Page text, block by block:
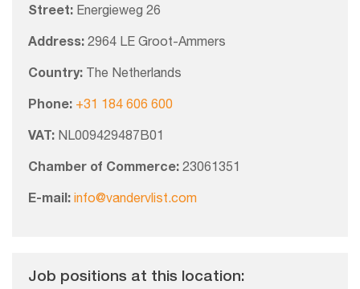
Street: Energieweg 26
Address: 2964 LE Groot-Ammers
Country: The Netherlands
Phone: +31 184 606 600
VAT: NL009429487B01
Chamber of Commerce: 23061351
E-mail: info@vandervlist.com
Job positions at this location: